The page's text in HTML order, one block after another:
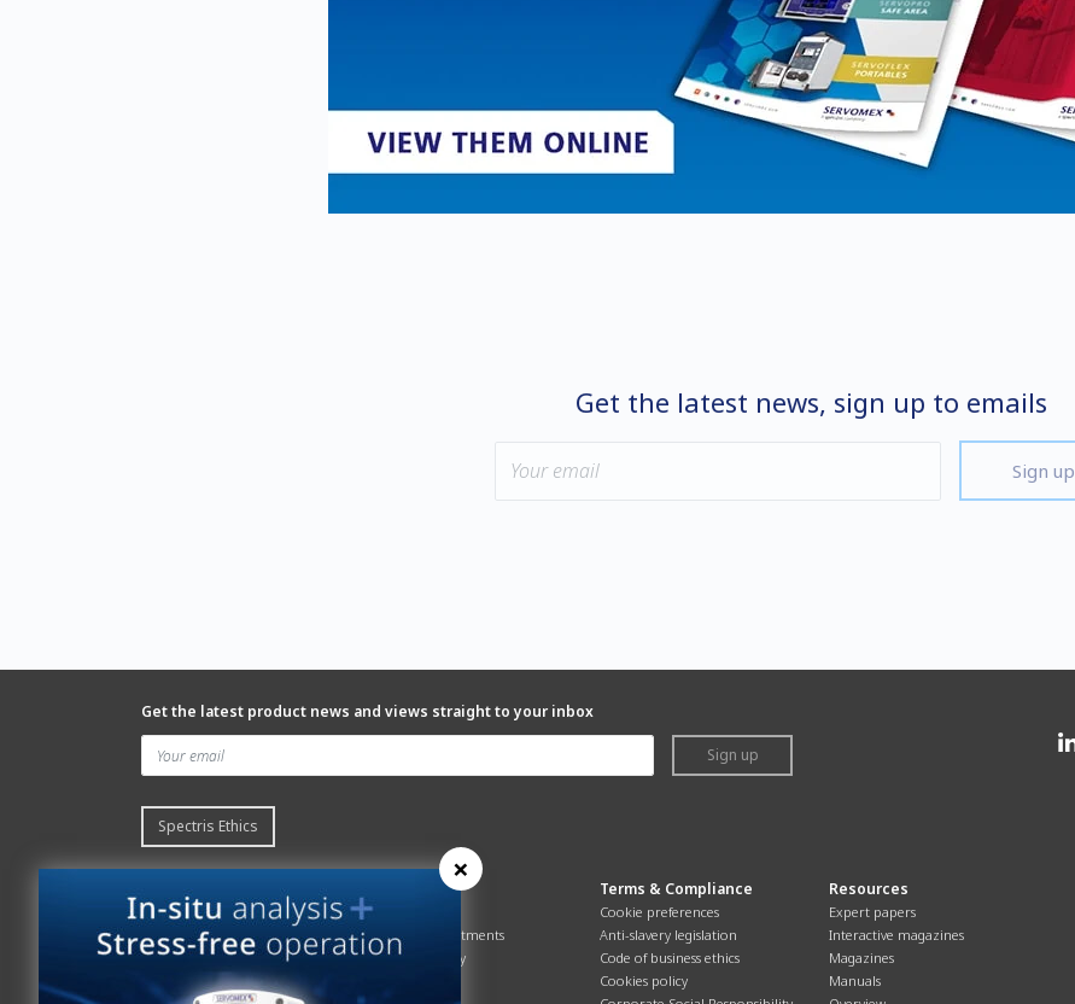
Get the latest news, sign up to emails
Sign up
Get the latest product news and views straight to your inbox
Sign up
Spectris Ethics
Quick links
Contact Servomex
Gas Analyzer – Finder
Hummingbird
About
Global commitments
Health & Safety
Terms & Compliance
Cookie preferences
Anti-slavery legislation
Code of business ethics
Cookies policy
Resources
Expert papers
Interactive magazines
Magazines
Manuals
×